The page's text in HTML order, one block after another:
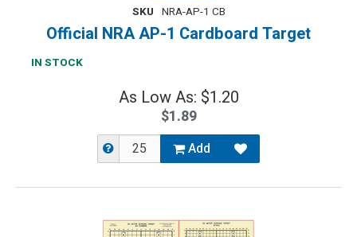
SKU NRA-AP-1 CB
Official NRA AP-1 Cardboard Target
IN STOCK
As Low As: $1.20
$1.89
Add